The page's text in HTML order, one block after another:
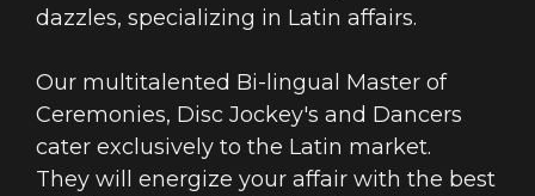
dazzles, specializing in Latin affairs.
Our multitalented Bi-lingual Master of
Ceremonies, Disc Jockey's and Dancers
cater exclusively to the Latin market.
They will energize your affair with the best